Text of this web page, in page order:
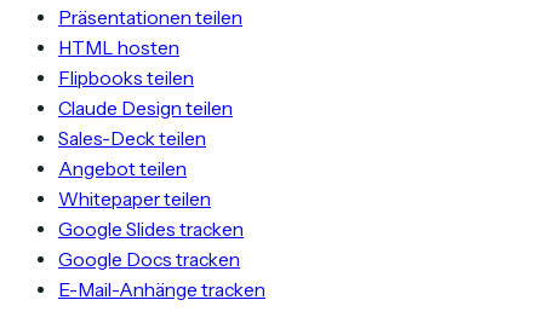
Präsentationen teilen
HTML hosten
Flipbooks teilen
Claude Design teilen
Sales-Deck teilen
Angebot teilen
Whitepaper teilen
Google Slides tracken
Google Docs tracken
E-Mail-Anhänge tracken